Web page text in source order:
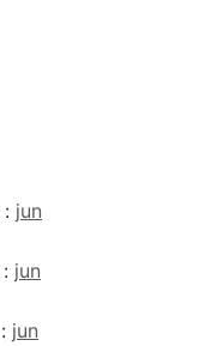
: jun
: jun
: jun